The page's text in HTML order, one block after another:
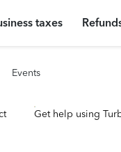
taxes
Events
Get help using